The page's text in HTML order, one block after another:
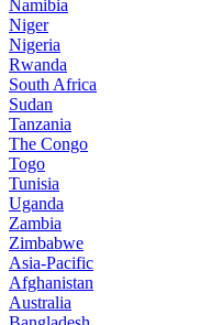
Namibia
Niger
Nigeria
Rwanda
South Africa
Sudan
Tanzania
The Congo
Togo
Tunisia
Uganda
Zambia
Zimbabwe
Asia-Pacific
Afghanistan
Australia